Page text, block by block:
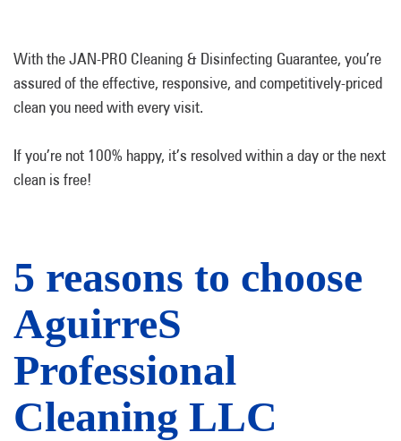
With the JAN-PRO Cleaning & Disinfecting Guarantee, you’re
assured of the effective, responsive, and competitively-priced
clean you need with every visit.
If you’re not 100% happy, it’s resolved within a day or the next
clean is free!
5 reasons to choose
AguirreS
Professional
Cleaning LLC